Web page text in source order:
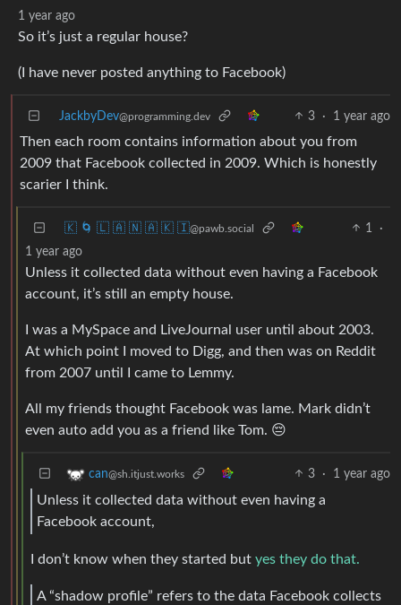
1 year ago
So it’s just a regular house?
(I have never posted anything to Facebook)
JackbyDev@programming.dev 3 · 1 year ago
Then each room contains information about you from
2009 that Facebook collected in 2009. Which is honestly
scarier I think.
🇰 🌀 🇱 🇦 🇳 🇦 🇰 🇮@pawb.social 1
·
1 year ago
Unless it collected data without even having a Facebook
account, it’s still an empty house.
I was a MySpace and LiveJournal user until about 2003.
At which point I moved to Digg, and then was on Reddit
from 2007 until I came to Lemmy.
All my friends thought Facebook was lame. Mark didn’t
even auto add you as a friend like Tom. 😔
can@sh.itjust.works 3 · 1 year ago
Unless it collected data without even having a
Facebook account,
I don’t know when they started but yes they do that.
A “shadow profile” refers to the data Facebook collects